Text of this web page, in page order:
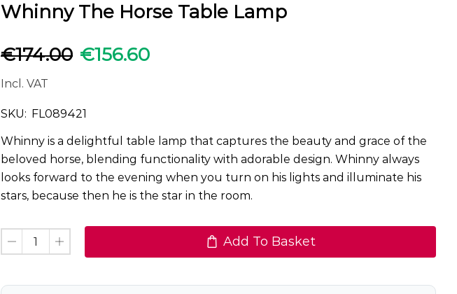
Whinny The Horse Table Lamp
€174.00 €156.60
Incl. VAT
SKU: FL089421
Whinny is a delightful table lamp that captures the beauty and grace of the
beloved horse, blending functionality with adorable design. Whinny always
looks forward to the evening when you turn on his lights and illuminate his
stars, because then he is the star in the room.
Add To Basket